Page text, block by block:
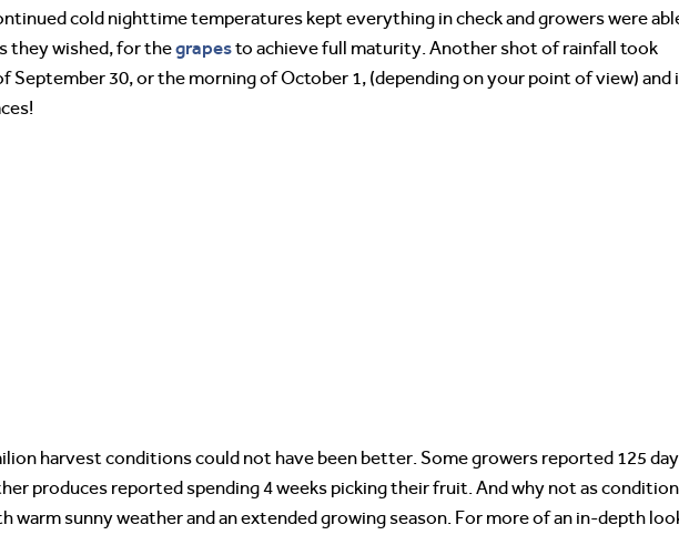
cold nighttime temperatures kept everything in check and growers were
they wished, for thegrapesto achieve full maturity. Another shot of rainfall took
September 30, or the morning of October 1, (depending on your point of view) and
harvest conditions could not have been better. Some growers reported 125
produces reported spending 4 weeks picking their fruit. And why not as
warm sunny weather and an extended growing season. For more of an in-depth